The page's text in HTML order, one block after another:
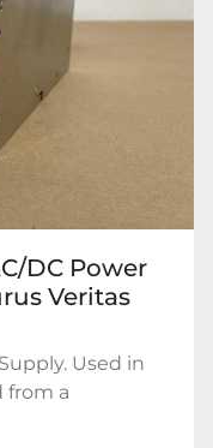
DC Power
Veritas
Used in
from a